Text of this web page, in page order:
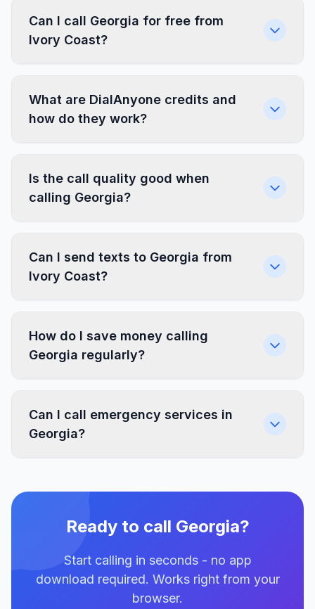
Can I call Georgia for free from
Ivory Coast?
What are DialAnyone credits and
how do they work?
Is the call quality good when
calling Georgia?
Can I send texts to Georgia from
Ivory Coast?
How do I save money calling
Georgia regularly?
Can I call emergency services in
Georgia?
Ready to call Georgia?
Start calling in seconds - no app
download required. Works right from your
browser.